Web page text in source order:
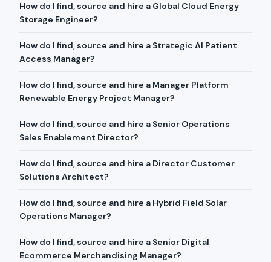
How do I find, source and hire a Global Cloud Energy
Storage Engineer?
How do I find, source and hire a Strategic AI Patient
Access Manager?
How do I find, source and hire a Manager Platform
Renewable Energy Project Manager?
How do I find, source and hire a Senior Operations
Sales Enablement Director?
How do I find, source and hire a Director Customer
Solutions Architect?
How do I find, source and hire a Hybrid Field Solar
Operations Manager?
How do I find, source and hire a Senior Digital
Ecommerce Merchandising Manager?